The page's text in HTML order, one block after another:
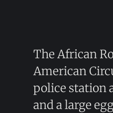
The African
American
police station
and a large